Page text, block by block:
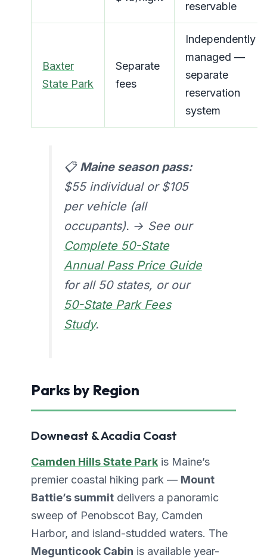
reservable
Baxter
State Park
Separate
fees
Independently
managed —
separate
reservation
system
📋 Maine season pass:
$55 individual or $105
per vehicle (all
occupants). → See our
Complete 50-State
Annual Pass Price Guide
for all 50 states, or our
50-State Park Fees
Study.
Parks by Region
Downeast & Acadia Coast
Camden Hills State Park is Maine’s
premier coastal hiking park — Mount
Battie’s summit delivers a panoramic
sweep of Penobscot Bay, Camden
Harbor, and island-studded waters. The
Megunticook Cabin is available year-